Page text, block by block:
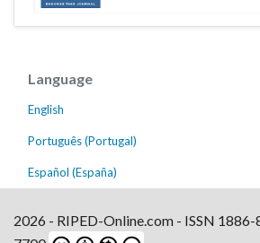
Language
English
Português (Portugal)
Español (España)
2026 - RIPED-Online.com - ISSN